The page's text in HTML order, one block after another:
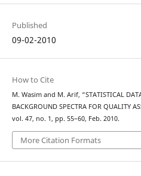
Published
09-02-2010
How to Cite
M. Wasim and M. Arif, “STATISTICAL
BACKGROUND SPECTRA FOR QUALITY
vol. 47, no. 1, pp. 55–60, Feb. 2010.
More Citation Formats